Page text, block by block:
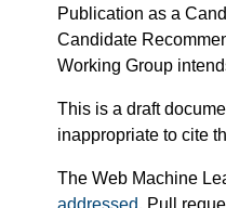
Publication as a
Candidate
Working Group
This is a draft
inappropriate to cite
The Web Machine